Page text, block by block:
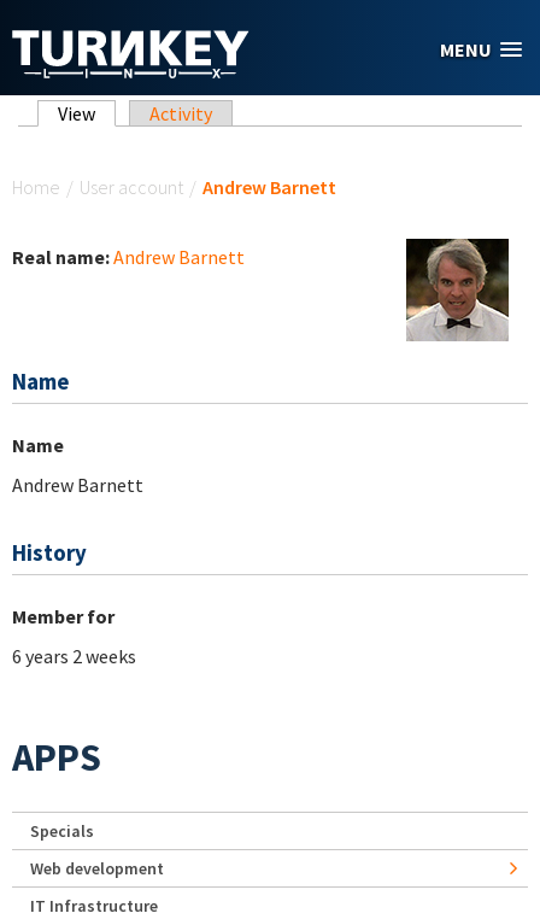
MENU
Primary tabs
View (active tab)
Activity
Home / User account / Andrew Barnett
Real name:Andrew Barnett
Name
Name
Andrew Barnett
History
Member for
6 years 2 weeks
APPS
Specials
Web development
IT Infrastructure